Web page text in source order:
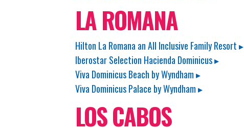
LA ROMANA
Hilton La Romana an All Inclusive Family Resort ▸
Iberostar Selection Hacienda Dominicus ▸
Viva Dominicus Beach by Wyndham ▸
Viva Dominicus Palace by Wyndham ▸
LOS CABOS